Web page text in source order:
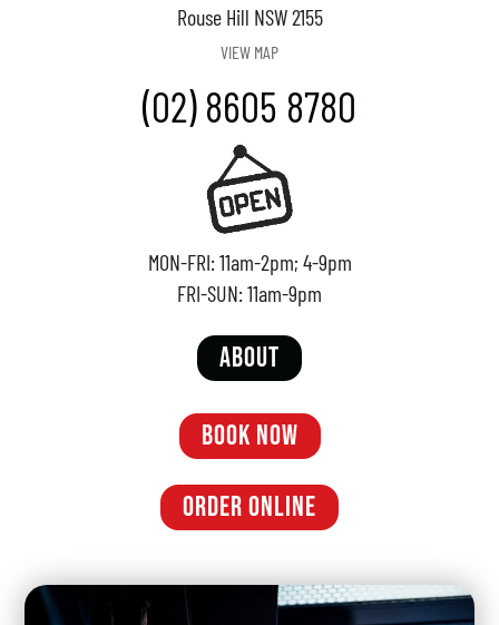
Rouse Hill NSW 2155
VIEW MAP
(02) 8605 8780
MON-FRI: 11am-2pm; 4-9pm
FRI-SUN: 11am-9pm
ABOUT
BOOK NOW
ORDER ONLINE